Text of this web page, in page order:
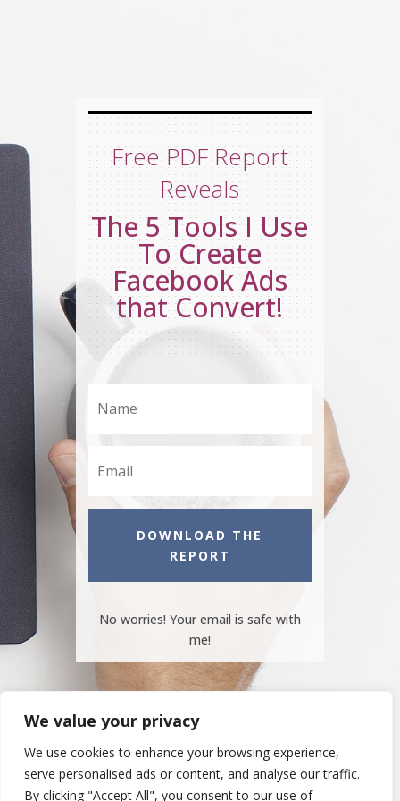
We value your privacy
We use cookies to enhance your browsing experience,
serve personalised ads or content, and analyse our traffic.
By clicking "Accept All", you consent to our use of
Free PDF Report
Reveals
The 5 Tools I Use
To Create
Facebook Ads
that Convert!
DOWNLOAD THE
REPORT
No worries! Your email is safe with
me!